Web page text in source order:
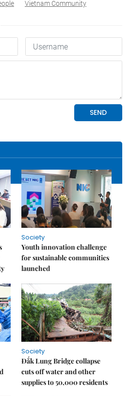
Vietnam Community
Society
Youth innovation challenge
for sustainable communities
launched
Society
Đắk Lung Bridge collapse
cuts off water and other
supplies to 50,000 residents